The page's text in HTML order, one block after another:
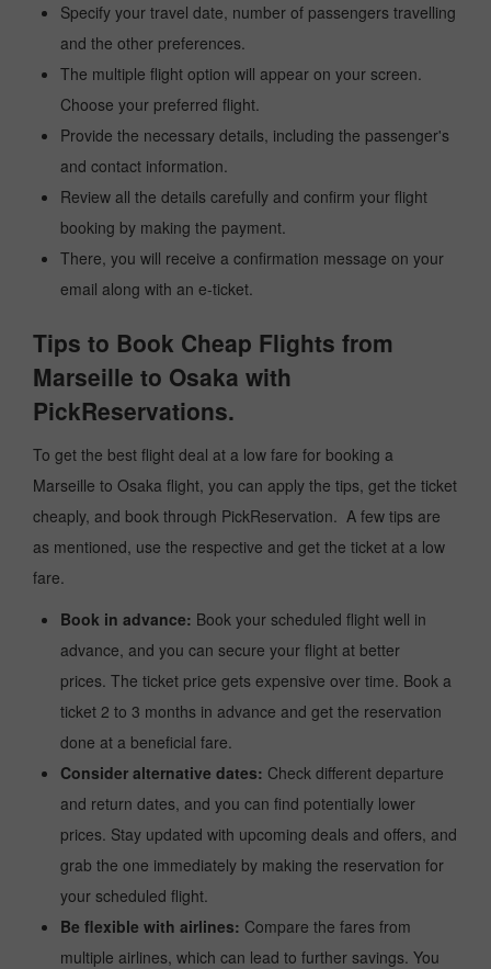
Specify your travel date, number of passengers travelling
and the other preferences.
The multiple flight option will appear on your screen.
Choose your preferred flight.
Provide the necessary details, including the passenger's
and contact information.
Review all the details carefully and confirm your flight
booking by making the payment.
There, you will receive a confirmation message on your
email along with an e-ticket.
Tips to Book Cheap Flights from
Marseille to Osaka with
PickReservations.
To get the best flight deal at a low fare for booking a
Marseille to Osaka flight, you can apply the tips, get the ticket
cheaply, and book through PickReservation. A few tips are
as mentioned, use the respective and get the ticket at a low
fare.
Book in advance: Book your scheduled flight well in
advance, and you can secure your flight at better
prices. The ticket price gets expensive over time. Book a
ticket 2 to 3 months in advance and get the reservation
done at a beneficial fare.
Consider alternative dates: Check different departure
and return dates, and you can find potentially lower
prices. Stay updated with upcoming deals and offers, and
grab the one immediately by making the reservation for
your scheduled flight.
Be flexible with airlines: Compare the fares from
multiple airlines, which can lead to further savings. You